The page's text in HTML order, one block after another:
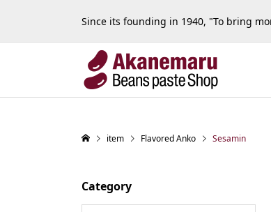
Since its founding in 1940, "To bring
item Flavored Anko Sesamin
Category